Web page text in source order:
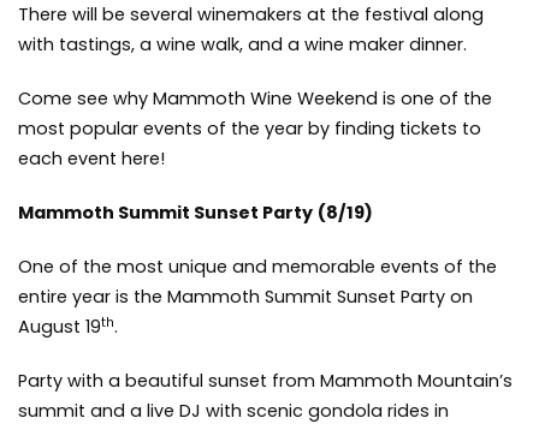
There will be several winemakers at the festival along
with tastings, a wine walk, and a wine maker dinner.
Come see why Mammoth Wine Weekend is one of the
most popular events of the year by finding tickets to
each event here!
Mammoth Summit Sunset Party (8/19)
One of the most unique and memorable events of the
entire year is the Mammoth Summit Sunset Party on
August 19th.
Party with a beautiful sunset from Mammoth Mountain’s
summit and a live DJ with scenic gondola rides in